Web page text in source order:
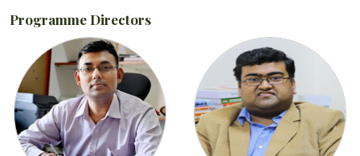
Programme Directors